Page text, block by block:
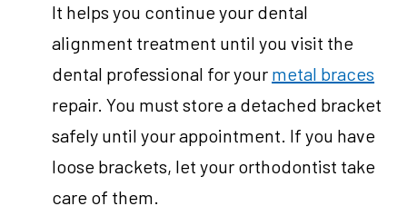
It helps you continue your dental
alignment treatment until you visit the
dental professional for your metal braces
repair. You must store a detached bracket
safely until your appointment. If you have
loose brackets, let your orthodontist take
care of them.